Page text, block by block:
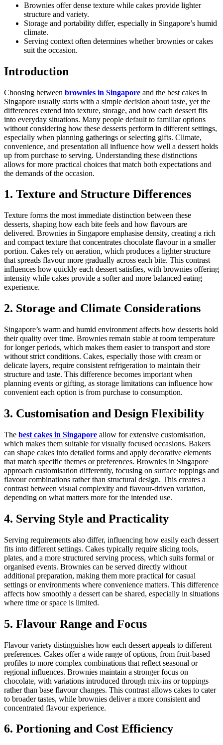
Brownies offer dense texture while cakes provide lighter
structure and variety.
Storage and portability differ, especially in Singapore’s humid
climate.
Serving context often determines whether brownies or cakes
suit the occasion.
Introduction
Choosing between brownies in Singapore and the best cakes in
Singapore usually starts with a simple decision about taste, yet the
differences extend into texture, storage, and how each dessert fits
into everyday situations. Many people default to familiar options
without considering how these desserts perform in different settings,
especially when planning gatherings or selecting gifts. Climate,
convenience, and presentation all influence how well a dessert holds
up from purchase to serving. Understanding these distinctions
allows for more practical choices that match both expectations and
the demands of the occasion.
1. Texture and Structure Differences
Texture forms the most immediate distinction between these
desserts, shaping how each bite feels and how flavours are
delivered. Brownies in Singapore emphasise density, creating a rich
and compact texture that concentrates chocolate flavour in a smaller
portion. Cakes rely on aeration, which produces a lighter structure
that spreads flavour more gradually across each bite. This contrast
influences how quickly each dessert satisfies, with brownies offering
intensity while cakes provide a softer and more balanced eating
experience.
2. Storage and Climate Considerations
Singapore’s warm and humid environment affects how desserts hold
their quality over time. Brownies remain stable at room temperature
for longer periods, which makes them easier to transport and store
without strict conditions. Cakes, especially those with cream or
delicate layers, require consistent refrigeration to maintain their
structure and taste. This difference becomes important when
planning events or gifting, as storage limitations can influence how
convenient each option is from purchase to consumption.
3. Customisation and Design Flexibility
The best cakes in Singapore allow for extensive customisation,
which makes them suitable for visually focused occasions. Bakers
can shape cakes into detailed forms and apply decorative elements
that match specific themes or preferences. Brownies in Singapore
approach customisation differently, focusing on surface toppings and
flavour combinations rather than structural design. This creates a
contrast between visual complexity and flavour-driven variation,
depending on what matters more for the intended use.
4. Serving Style and Practicality
Serving requirements also differ, influencing how easily each dessert
fits into different settings. Cakes typically require slicing tools,
plates, and a more structured serving process, which suits formal or
organised events. Brownies can be served directly without
additional preparation, making them more practical for casual
settings or environments where convenience matters. This difference
affects how smoothly a dessert can be shared, especially in situations
where time or space is limited.
5. Flavour Range and Focus
Flavour variety distinguishes how each dessert appeals to different
preferences. Cakes offer a wide range of options, from fruit-based
profiles to more complex combinations that reflect seasonal or
regional influences. Brownies maintain a stronger focus on
chocolate, with variations introduced through mix-ins or toppings
rather than base flavour changes. This contrast allows cakes to cater
to broader tastes, while brownies deliver a more consistent and
concentrated flavour experience.
6. Portioning and Cost Efficiency